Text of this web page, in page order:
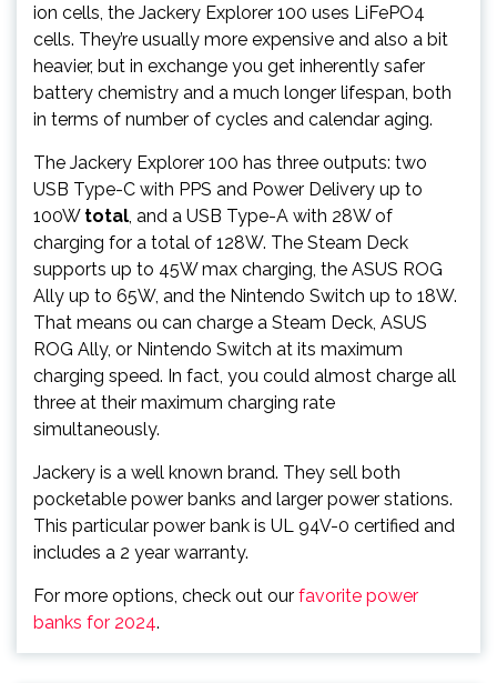
ion cells, the Jackery Explorer 100 uses LiFePO4
cells. They’re usually more expensive and also a bit
heavier, but in exchange you get inherently safer
battery chemistry and a much longer lifespan, both
in terms of number of cycles and calendar aging.
The Jackery Explorer 100 has three outputs: two
USB Type-C with PPS and Power Delivery up to
100W total, and a USB Type-A with 28W of
charging for a total of 128W. The Steam Deck
supports up to 45W max charging, the ASUS ROG
Ally up to 65W, and the Nintendo Switch up to 18W.
That means ou can charge a Steam Deck, ASUS
ROG Ally, or Nintendo Switch at its maximum
charging speed. In fact, you could almost charge all
three at their maximum charging rate
simultaneously.
Jackery is a well known brand. They sell both
pocketable power banks and larger power stations.
This particular power bank is UL 94V-0 certified and
includes a 2 year warranty.
For more options, check out our favorite power
banks for 2024.